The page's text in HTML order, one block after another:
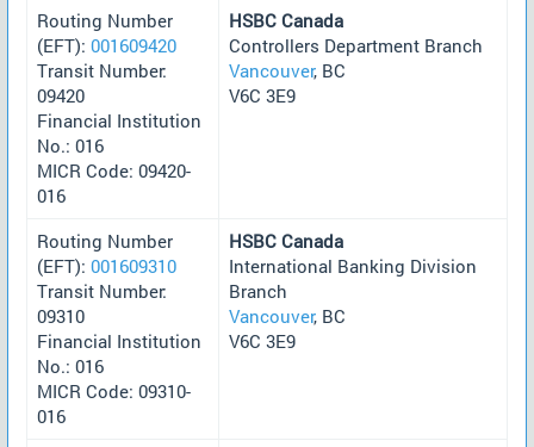
Routing Number
(EFT): 001609420
Transit Number:
09420
Financial Institution
No.: 016
MICR Code: 09420-
016
HSBC Canada
Controllers Department Branch
Vancouver, BC
V6C 3E9
Routing Number
(EFT): 001609310
Transit Number:
09310
Financial Institution
No.: 016
MICR Code: 09310-
016
HSBC Canada
International Banking Division
Branch
Vancouver, BC
V6C 3E9